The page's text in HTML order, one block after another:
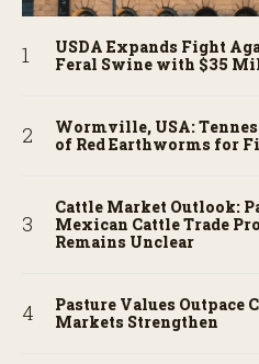
USDA Expands Fight
Feral Swine with $35
Wormville, USA:
of Red Earthworms for
Cattle Market Outlook:
Mexican Cattle Trade
Remains Unclear
Pasture Values Outpace
Markets Strengthen